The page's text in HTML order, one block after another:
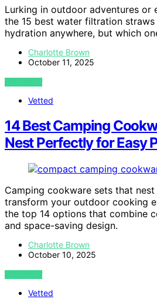
Lurking in outdoor adventures or
the 15 best water filtration straws
hydration anywhere, but which
Charlotte Brown
October 11, 2025
VIEW POST
Vetted
14 Best Camping
Nest Perfectly for Easy
Camping cookware sets that
transform your outdoor cooking
the top 14 options that combine
and space-saving design.
Charlotte Brown
October 10, 2025
VIEW POST
Vetted